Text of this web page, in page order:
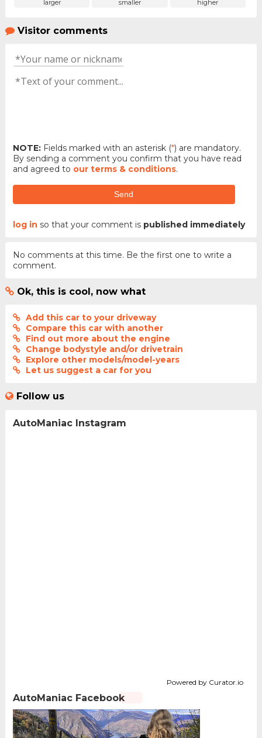
larger smaller higher
Visitor comments
NOTE:Fields marked with an asterisk (*) are mandatory.
By sending a comment you confirm that you have read
and agreed to our terms & conditions.
Send
log in so that your comment is published immediately
No comments at this time. Be the first one to write a
comment.
Ok, this is cool, now what
Add this car to your driveway
Compare this car with another
Find out more about the engine
Change bodystyle and/or drivetrain
Explore other models/model-years
Let us suggest a car for you
Follow us
AutoManiac Instagram
Powered by Curator.io
AutoManiac Facebook